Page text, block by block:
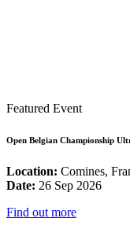
Featured Event
Open Belgian Championship
Location: Comines,
Date: 26 Sep 2026
Find out more